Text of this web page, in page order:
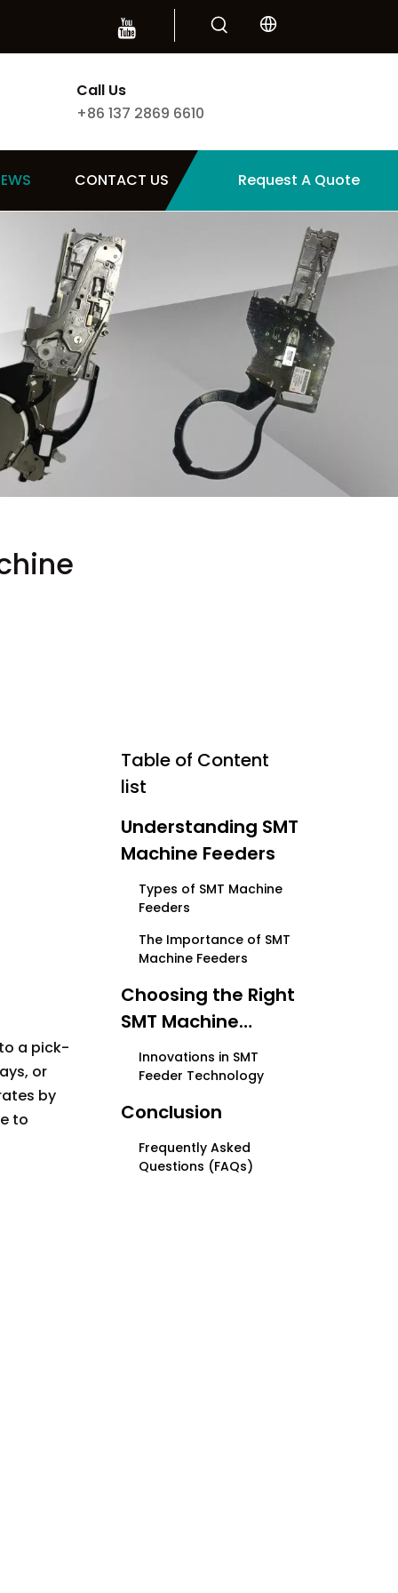
Call Us
+86 137 2869 6610
CONTACT US Request A Quote
a pick-
or
by
to
Table of Content
list
Understanding SMT
Machine Feeders
Types of SMT Machine
Feeders
The Importance of SMT
Machine Feeders
Choosing the Right
SMT Machine
Feeder
Innovations in SMT
Feeder Technology
Conclusion
Frequently Asked
Questions (FAQs)